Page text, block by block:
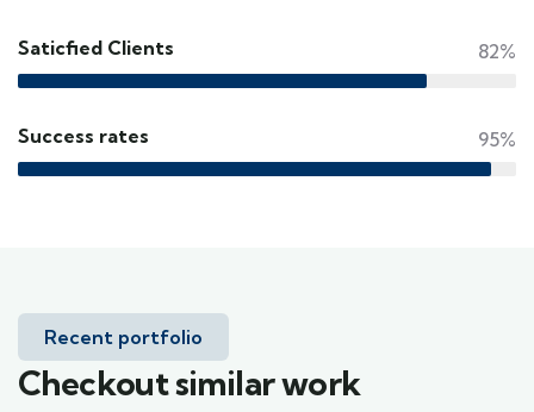
Saticfied Clients 82%
Success rates 95%
Recent portfolio
Checkout similar work